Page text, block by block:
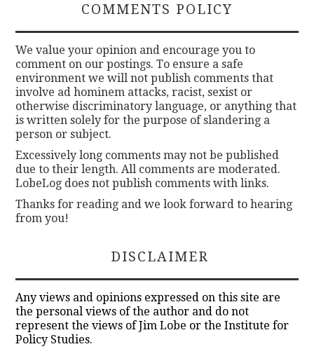
COMMENTS POLICY
We value your opinion and encourage you to
comment on our postings. To ensure a safe
environment we will not publish comments that
involve ad hominem attacks, racist, sexist or
otherwise discriminatory language, or anything that
is written solely for the purpose of slandering a
person or subject.
Excessively long comments may not be published
due to their length. All comments are moderated.
LobeLog does not publish comments with links.
Thanks for reading and we look forward to hearing
from you!
DISCLAIMER
Any views and opinions expressed on this site are
the personal views of the author and do not
represent the views of Jim Lobe or the Institute for
Policy Studies.